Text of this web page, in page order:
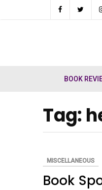
BOOK
Tag:
MISCELLANEOUS
Book